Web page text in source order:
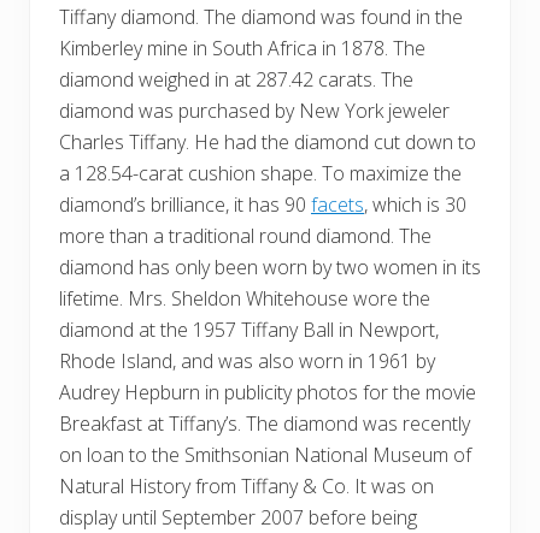
Tiffany diamond. The diamond was found in the
Kimberley mine in South Africa in 1878. The
diamond weighed in at 287.42 carats. The
diamond was purchased by New York jeweler
Charles Tiffany. He had the diamond cut down to
a 128.54-carat cushion shape. To maximize the
diamond’s brilliance, it has 90 facets, which is 30
more than a traditional round diamond. The
diamond has only been worn by two women in its
lifetime. Mrs. Sheldon Whitehouse wore the
diamond at the 1957 Tiffany Ball in Newport,
Rhode Island, and was also worn in 1961 by
Audrey Hepburn in publicity photos for the movie
Breakfast at Tiffany’s. The diamond was recently
on loan to the Smithsonian National Museum of
Natural History from Tiffany & Co. It was on
display until September 2007 before being